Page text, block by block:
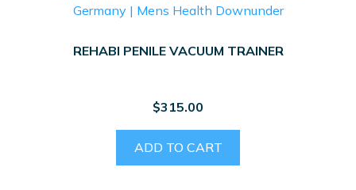
REHABI PENILE VACUUM TRAINER
$315.00
ADD TO CART